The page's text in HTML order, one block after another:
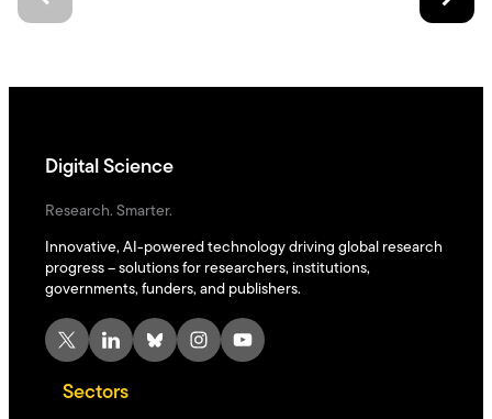
Digital Science
Research. Smarter.
Innovative, AI-powered technology driving global research
progress – solutions for researchers, institutions,
governments, funders, and publishers.
X LinkedIn Bluesky Instagram YouTube
Sectors